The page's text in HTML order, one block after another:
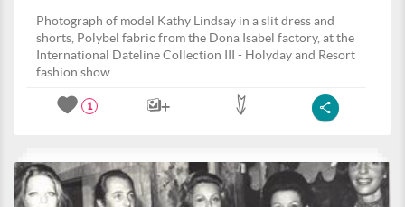
Photograph of model Kathy Lindsay in a slit dress and
shorts, Polybel fabric from the Dona Isabel factory, at the
International Dateline Collection III - Holyday and Resort
fashion show.
1